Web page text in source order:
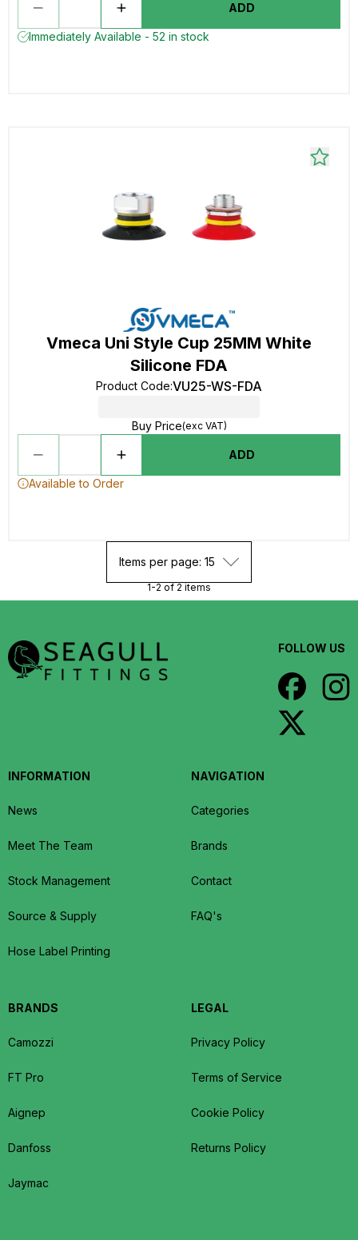
ADD
Immediately Available - 52 in stock
Vmeca Uni Style Cup 25MM White
Silicone FDA
Product Code:VU25-WS-FDA
Buy Price(exc VAT)
ADD
Available to Order
Items per page: 15
1-2 of 2 items
FOLLOW US
INFORMATION
News
Meet The Team
Stock Management
Source & Supply
Hose Label Printing
NAVIGATION
Categories
Brands
Contact
FAQ's
BRANDS
Camozzi
FT Pro
Aignep
Danfoss
Jaymac
LEGAL
Privacy Policy
Terms of Service
Cookie Policy
Returns Policy